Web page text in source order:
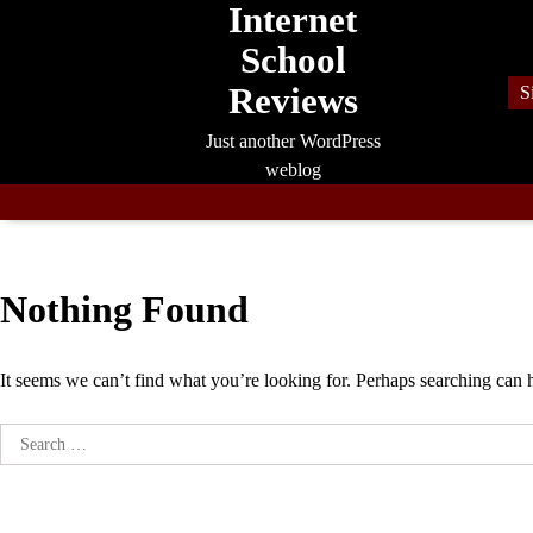
Internet
School
Reviews
Just another WordPress
weblog
Nothing Found
It seems we can’t find what you’re looking for. Perhaps searching can
Search
for: